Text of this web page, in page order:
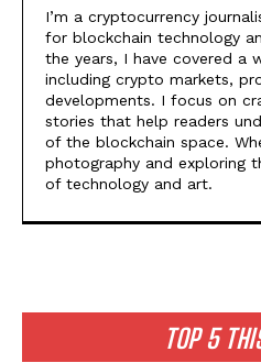
TOP 5
I’m a cryptocurrency
for blockchain technology
the years, I have covered a
including crypto markets,
developments. I focus on
stories that help readers
of the blockchain space.
photography and exploring
of technology and art.